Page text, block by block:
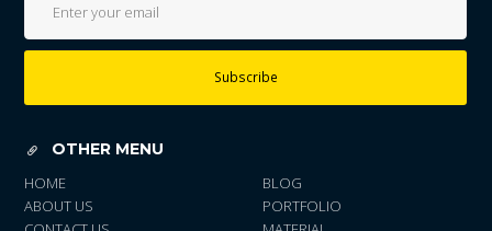
Subscribe
OTHER MENU
HOME
ABOUT US
BLOG
PORTFOLIO